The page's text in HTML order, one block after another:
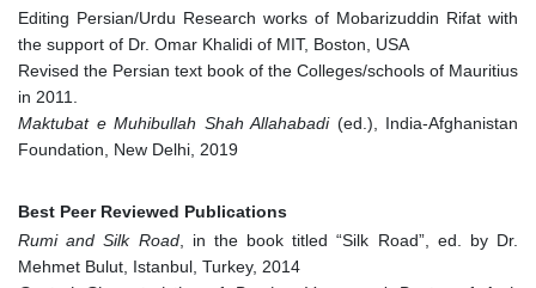
Editing Persian/Urdu Research works of Mobarizuddin Rifat with
the support of Dr. Omar Khalidi of MIT, Boston, USA
Revised the Persian text book of the Colleges/schools of Mauritius
in 2011.
Maktubat e Muhibullah Shah Allahabadi (ed.), India-Afghanistan
Foundation, New Delhi, 2019
Best Peer Reviewed Publications
Rumi and Silk Road, in the book titled “Silk Road”, ed. by Dr.
Mehmet Bulut, Istanbul, Turkey, 2014